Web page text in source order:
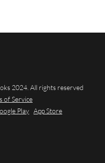
2024. All rights reserved
of Service
Play App Store